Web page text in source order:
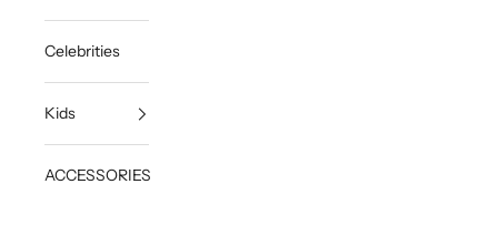
Celebrities
Kids
ACCESSORIES